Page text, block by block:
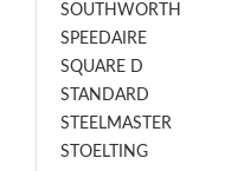
SOUTHWORTH
SPEEDAIRE
SQUARE D
STANDARD
STEELMASTER
STOELTING